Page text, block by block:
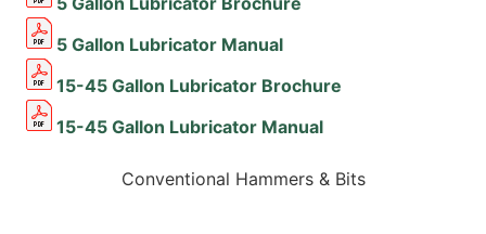
5 Gallon Lubricator Manual
15-45 Gallon Lubricator Brochure
15-45 Gallon Lubricator Manual
Conventional Hammers & Bits